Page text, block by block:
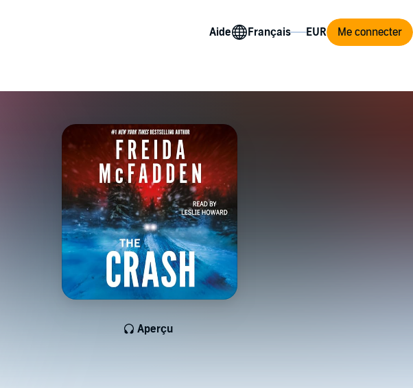
Aide Me connecter
Aperçu